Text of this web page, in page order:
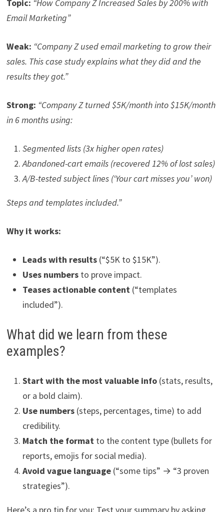
Topic: “How Company Z Increased Sales by 200% with
Email Marketing”
Weak: “Company Z used email marketing to grow their
sales. This case study explains what they did and the
results they got.”
Strong: “Company Z turned $5K/month into $15K/month
in 6 months using:
Segmented lists (3x higher open rates)
Abandoned-cart emails (recovered 12% of lost sales)
A/B-tested subject lines (‘Your cart misses you’ won)
Steps and templates included.”
Why it works:
Leads with results(“$5K to $15K”).
Uses numbersto prove impact.
Teases actionable content(“templates
included”).
What did we learn from these
examples?
Start with the most valuable info(stats, results,
or a bold claim).
Use numbers(steps, percentages, time) to add
credibility.
Match the formatto the content type (bullets for
reports, emojis for social media).
Avoid vague language(“some tips” → “3 proven
strategies”).